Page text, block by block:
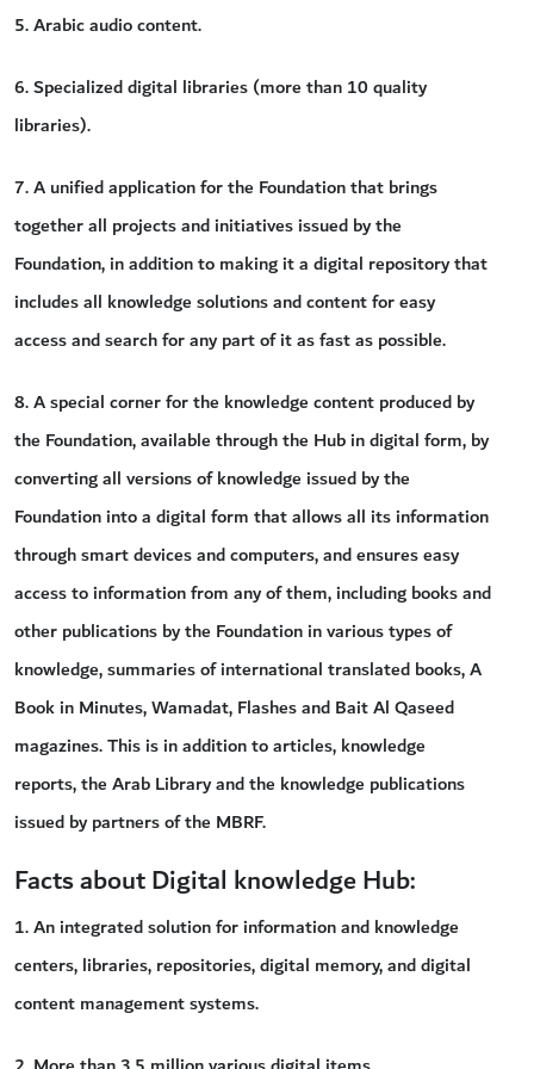
5. Arabic audio content.
6. Specialized digital libraries (more than 10 quality
libraries).
7. A unified application for the Foundation that brings
together all projects and initiatives issued by the
Foundation, in addition to making it a digital repository that
includes all knowledge solutions and content for easy
access and search for any part of it as fast as possible.
8. A special corner for the knowledge content produced by
the Foundation, available through the Hub in digital form, by
converting all versions of knowledge issued by the
Foundation into a digital form that allows all its information
through smart devices and computers, and ensures easy
access to information from any of them, including books and
other publications by the Foundation in various types of
knowledge, summaries of international translated books, A
Book in Minutes, Wamadat, Flashes and Bait Al Qaseed
magazines. This is in addition to articles, knowledge
reports, the Arab Library and the knowledge publications
issued by partners of the MBRF.
Facts about Digital knowledge Hub:
1. An integrated solution for information and knowledge
centers, libraries, repositories, digital memory, and digital
content management systems.